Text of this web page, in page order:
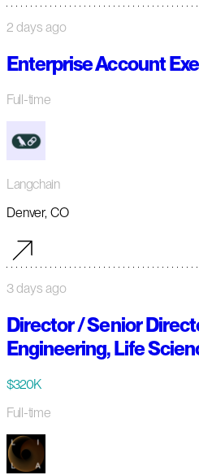
2 days ago
Enterprise Account
Full-time
Langchain
Denver, CO
3 days ago
Director / Senior
Engineering, Life
$320K
Full-time